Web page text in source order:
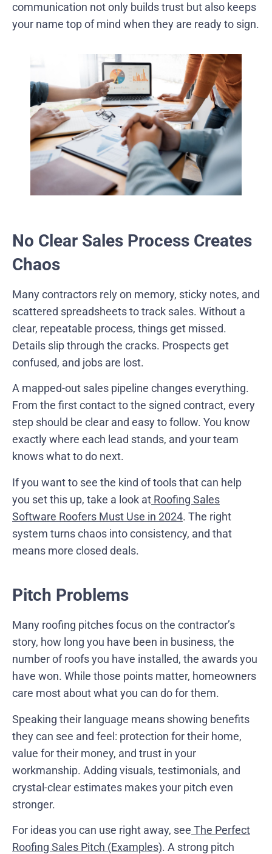
communication not only builds trust but also keeps
your name top of mind when they are ready to sign.
No Clear Sales Process Creates
Chaos
Many contractors rely on memory, sticky notes, and
scattered spreadsheets to track sales. Without a
clear, repeatable process, things get missed.
Details slip through the cracks. Prospects get
confused, and jobs are lost.
A mapped-out sales pipeline changes everything.
From the first contact to the signed contract, every
step should be clear and easy to follow. You know
exactly where each lead stands, and your team
knows what to do next.
If you want to see the kind of tools that can help
you set this up, take a look at Roofing Sales
Software Roofers Must Use in 2024. The right
system turns chaos into consistency, and that
means more closed deals.
Pitch Problems
Many roofing pitches focus on the contractor’s
story, how long you have been in business, the
number of roofs you have installed, the awards you
have won. While those points matter, homeowners
care most about what you can do for them.
Speaking their language means showing benefits
they can see and feel: protection for their home,
value for their money, and trust in your
workmanship. Adding visuals, testimonials, and
crystal-clear estimates makes your pitch even
stronger.
For ideas you can use right away, see The Perfect
Roofing Sales Pitch (Examples). A strong pitch